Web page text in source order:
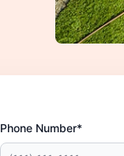
Phone Number*